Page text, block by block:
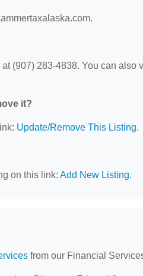
(907) 283-4838. You can also
it?
Update/Remove This Listing.
on this link: Add New Listing.
from our Financial